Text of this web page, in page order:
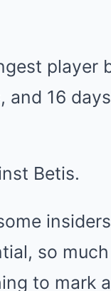
player
and 16
Betis.
so
to mark